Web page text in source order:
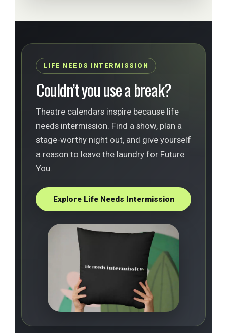
LIFE NEEDS INTERMISSION
Couldn’t you use a break?
Theatre calendars inspire because life
needs intermission. Find a show, plan a
stage-worthy night out, and give yourself
a reason to leave the laundry for Future
You.
Explore Life Needs Intermission